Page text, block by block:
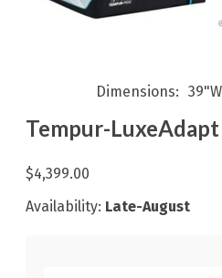
Dimensions
Tempur-
$4,399.00
Availability: Late-August